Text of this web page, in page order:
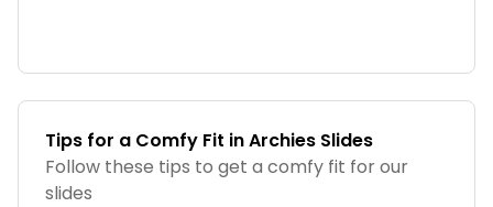
Tips for a Comfy Fit in Archies Slides
Follow these tips to get a comfy fit for our
slides